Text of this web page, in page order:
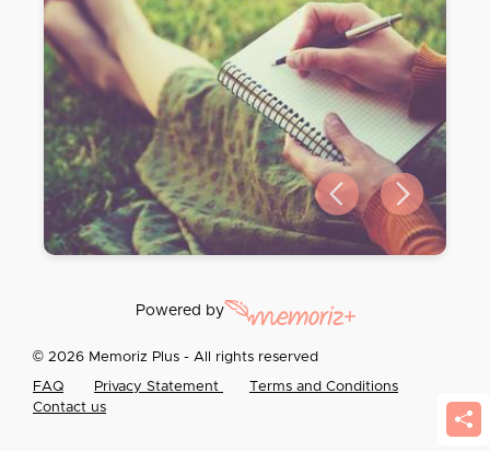
Previous slide
Next slide
Powered by
© 2026 Memoriz Plus - All rights reserved
FAQ Privacy Statement
Terms and Conditions
Contact us